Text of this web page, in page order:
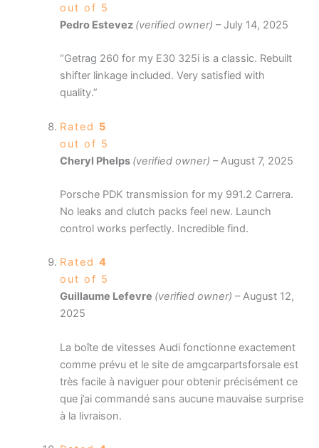
out of 5
Pedro Estevez (verified owner) – July 14, 2025
“Getrag 260 for my E30 325i is a classic. Rebuilt
shifter linkage included. Very satisfied with
quality.”
Rated 5
out of 5
Cheryl Phelps (verified owner) – August 7, 2025
Porsche PDK transmission for my 991.2 Carrera.
No leaks and clutch packs feel new. Launch
control works perfectly. Incredible find.
Rated 4
out of 5
Guillaume Lefevre (verified owner) – August 12,
2025
La boîte de vitesses Audi fonctionne exactement
comme prévu et le site de amgcarpartsforsale est
très facile à naviguer pour obtenir précisément ce
que j’ai commandé sans aucune mauvaise surprise
à la livraison.